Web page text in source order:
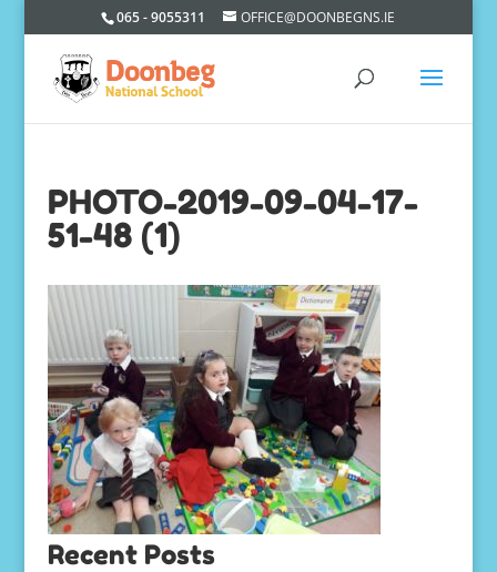
065 - 9055311 OFFICE@DOONBEGNS.IE
PHOTO-2019-09-04-17-
51-48 (1)
Recent Posts